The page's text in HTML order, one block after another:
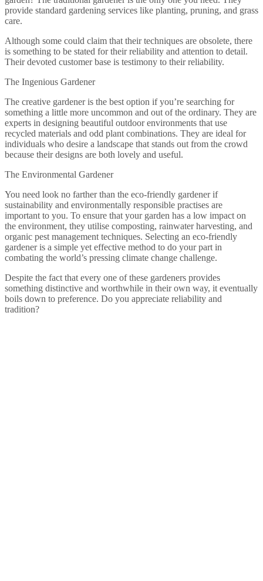
provide standard gardening services like planting, pruning, and grass
care.
Although some could claim that their techniques are obsolete, there
is something to be stated for their reliability and attention to detail.
Their devoted customer base is testimony to their reliability.
The Ingenious Gardener
The creative gardener is the best option if you’re searching for
something a little more uncommon and out of the ordinary. They are
experts in designing beautiful outdoor environments that use
recycled materials and odd plant combinations. They are ideal for
individuals who desire a landscape that stands out from the crowd
because their designs are both lovely and useful.
The Environmental Gardener
You need look no farther than the eco-friendly gardener if
sustainability and environmentally responsible practises are
important to you. To ensure that your garden has a low impact on
the environment, they utilise composting, rainwater harvesting, and
organic pest management techniques. Selecting an eco-friendly
gardener is a simple yet effective method to do your part in
combating the world’s pressing climate change challenge.
Despite the fact that every one of these gardeners provides
something distinctive and worthwhile in their own way, it eventually
boils down to preference. Do you appreciate reliability and
tradition?